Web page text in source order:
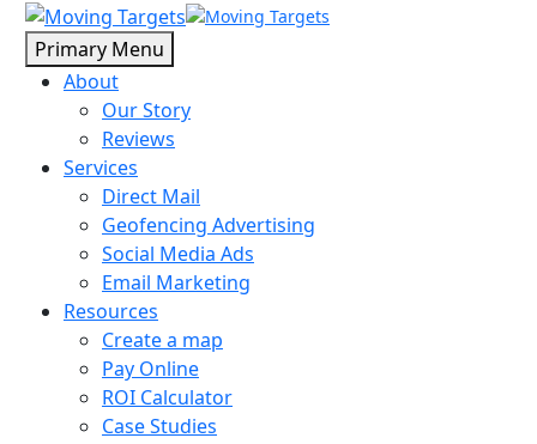
Primary Menu
About
Our Story
Reviews
Services
Direct Mail
Geofencing Advertising
Social Media Ads
Email Marketing
Resources
Create a map
Pay Online
ROI Calculator
Case Studies